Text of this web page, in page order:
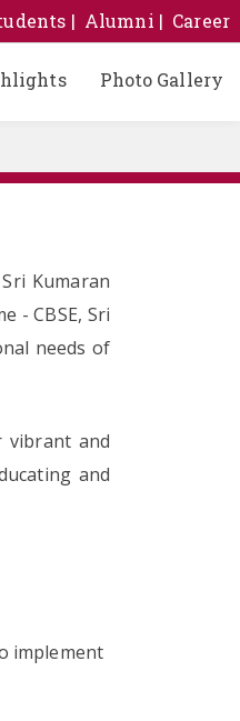
Alumni Career
Photo Gallery
Kumaran
- CBSE, Sri
needs of
vibrant and
and
implement